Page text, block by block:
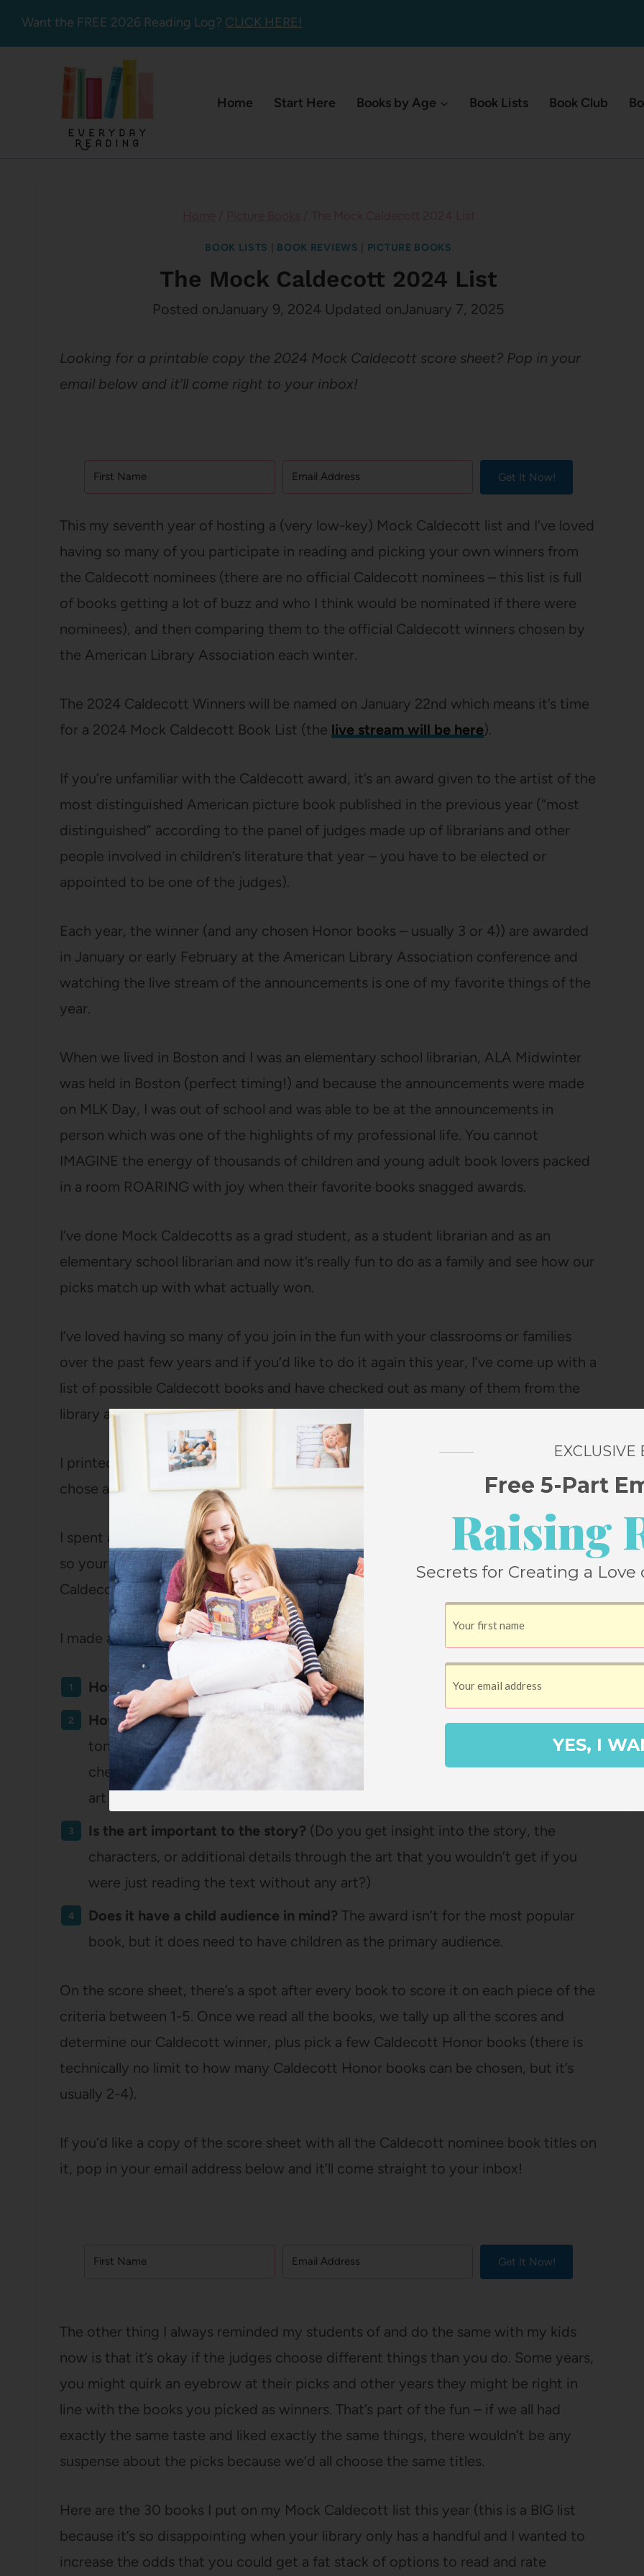
Want the FREE 2026 Reading Log? CLICK HERE!
Home Start Here Books by Age Book Lists Book Club
BOOK LISTS BOOK REVIEWS PICTURE BOOKS
The Mock Caldecott 2024 List
Posted onJanuary 9, 2024 Updated onJanuary 7, 2025
Looking for a printable copy the 2024 Mock Caldecott score sheet? Pop in your
email below and it’ll come right to your inbox!
Get It Now!
This my seventh year of hosting a (very low-key) Mock Caldecott list and I’ve loved
having so many of you participate in reading and picking your own winners from
the Caldecott nominees (there are no official Caldecott nominees – this list is full
of books getting a lot of buzz and who I think would be nominated if there were
nominees), and then comparing them to the official Caldecott winners chosen by
the American Library Association each winter.
The 2024 Caldecott Winners will be named on January 22nd which means it’s time
for a 2024 Mock Caldecott Book List (the live stream will be here).
If you’re unfamiliar with the Caldecott award, it’s an award given to the artist of the
most distinguished American picture book published in the previous year (“most
distinguished” according to the panel of judges made up of librarians and other
people involved in children’s literature that year – you have to be elected or
appointed to be one of the judges).
Each year, the winner (and any chosen Honor books – usually 3 or 4)) are awarded
in January or early February at the American Library Association conference and
watching the live stream of the announcements is one of my favorite things of the
year.
When we lived in Boston and I was an elementary school librarian, ALA Midwinter
was held in Boston (perfect timing!) and because the announcements were made
on MLK Day, I was out of school and was able to be at the announcements in
person which was one of the highlights of my professional life. You cannot
IMAGINE the energy of thousands of children and young adult book lovers packed
in a room ROARING with joy when their favorite books snagged awards.
I’ve done Mock Caldecotts as a grad student, as a student librarian and as an
elementary school librarian and now it’s really fun to do as a family and see how our
picks match up with what actually won.
I’ve loved having so many of you join in the fun with your classrooms or families
over the past few years and if you’d like to do it again this year, I’ve come up with a
list of possible Caldecott books and have checked out as many of them from the
library as I can.
I printed off score sheets with a list of all the titles of the Caldecott books I
chose and then as we read them, we rate them according to the Caldecott criteria.
I spent a long time reviewing books that are getting buzz as Caldecott contenders,
so your odds of at least one of them being picked as a Caldecott winner or a
Caldecott honor book are pretty good.
I made a score sheet with each of the books and then the four criteria:
How well is the art executed?(Basically, is this good art?)
How does the art match the story?Is the style and medium a good fit for the
tone and feeling of the storyline or theme? (In a nutshell, if it’s a happy,
cheerful book, does the art reflect that, or if it’s a serious, sad book, does that
art match that?)
Is the art important to the story? (Do you get insight into the story, the
characters, or additional details through the art that you wouldn’t get if you
were just reading the text without any art?)
Does it have a child audience in mind? The award isn’t for the most popular
book, but it does need to have children as the primary audience.
On the score sheet, there’s a spot after every book to score it on each piece of the
criteria between 1-5. Once we read all the books, we tally up all the scores and
determine our Caldecott winner, plus pick a few Caldecott Honor books (there is
technically no limit to how many Caldecott Honor books can be chosen, but it’s
usually 2-4).
If you’d like a copy of the score sheet with all the Caldecott nominee book titles on
it, pop in your email address below and it’ll come straight to your inbox!
Get It Now!
The other thing I always reminded my students of and do the same with my kids
now is that it’s okay if the judges choose different things than you do. Some years,
you might quirk an eyebrow at their picks and other years they might be right in
line with the books you picked as winners. That’s part of the fun – if we all had
exactly the same taste and liked exactly the same things, there wouldn’t be any
suspense about the picks because we’d all choose the same titles.
Here are the 30 books I put on my Mock Caldecott list this year (this is a BIG list
because it’s so disappointing when your library only has a handful and I wanted to
increase the odds that you could get a fat stack of options to read and rate
EXCLUSIVE
Free 5-Part
Raising
Secrets for Creating a
YES, I